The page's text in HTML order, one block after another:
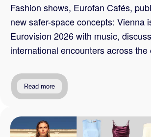
Fashion shows, Eurofan Cafés,
new safer-space concepts: Vienna
Eurovision 2026 with music,
international encounters across the
Read more